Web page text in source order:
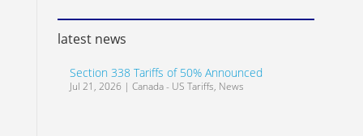
latest news
Section 338 Tariffs of 50% Announced
Jul 21, 2026 | Canada - US Tariffs, News